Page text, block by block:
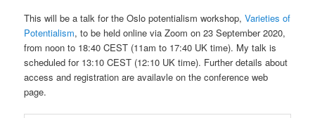
This will be a talk for the Oslo potentialism workshop,Varieties of
Potentialism, to be held online via Zoom on 23 September 2020,
from noon to 18:40 CEST (11am to 17:40 UK time). My talk is
scheduled for 13:10 CEST (12:10 UK time). Further details about
access and registration are availavle on the conference web
page.